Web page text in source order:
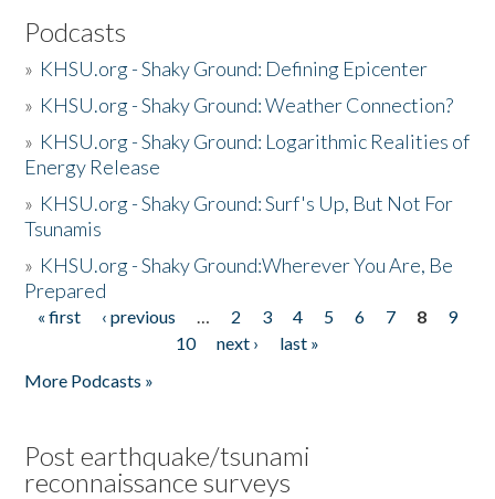
Podcasts
» KHSU.org - Shaky Ground: Defining Epicenter
» KHSU.org - Shaky Ground: Weather Connection?
» KHSU.org - Shaky Ground: Logarithmic Realities of
Energy Release
» KHSU.org - Shaky Ground: Surf's Up, But Not For
Tsunamis
» KHSU.org - Shaky Ground:Wherever You Are, Be
Prepared
Pages
« first ‹ previous … 2 3 4 5 6 7 8
9
10
next ›
last »
More Podcasts »
Post earthquake/tsunami
reconnaissance surveys